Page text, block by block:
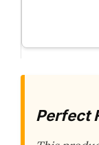
Perfect